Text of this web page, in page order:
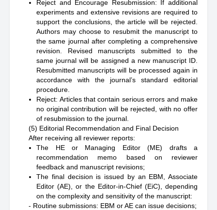
Reject and Encourage Resubmission: If additional
experiments and extensive revisions are required to
support the conclusions, the article will be rejected.
Authors may choose to resubmit the manuscript to
the same journal after completing a comprehensive
revision. Revised manuscripts submitted to the
same journal will be assigned a new manuscript ID.
Resubmitted manuscripts will be processed again in
accordance with the journal’s standard editorial
procedure.
Reject: Articles that contain serious errors and make
no original contribution will be rejected, with no offer
of resubmission to the journal.
(5) Editorial Recommendation and Final Decision
After receiving all reviewer reports:
The HE or Managing Editor (ME) drafts a
recommendation memo based on reviewer
feedback and manuscript revisions;
The final decision is issued by an EBM, Associate
Editor (AE), or the Editor-in-Chief (EiC), depending
on the complexity and sensitivity of the manuscript:
- Routine submissions: EBM or AE can issue decisions;